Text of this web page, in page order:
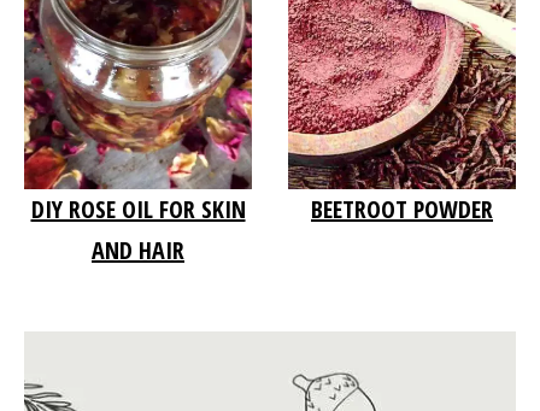
DIY ROSE OIL FOR SKIN
AND HAIR
BEETROOT POWDER